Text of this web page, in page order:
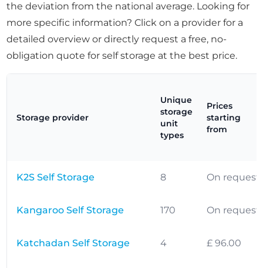
the deviation from the national average. Looking for
more specific information? Click on a provider for a
detailed overview or directly request a free, no-
obligation quote for self storage at the best price.
Storage provider
Unique
storage
unit
types
Prices
starting
from
K2S Self Storage 8 On request
Kangaroo Self Storage 170 On request
Katchadan Self Storage 4 £ 96.00